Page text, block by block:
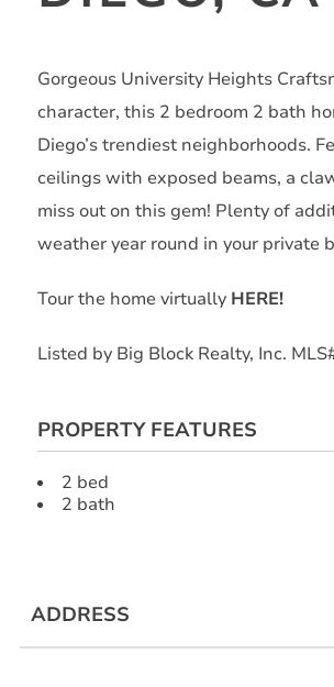
Gorgeous University Heights
character, this 2 bedroom 2 bath
Diego’s trendiest neighborhoods.
ceilings with exposed beams, a
miss out on this gem! Plenty of
weather year round in your private
Tour the home virtually HERE!
Listed by Big Block Realty, Inc.
PROPERTY FEATURES
2 bed
2 bath
ADDRESS